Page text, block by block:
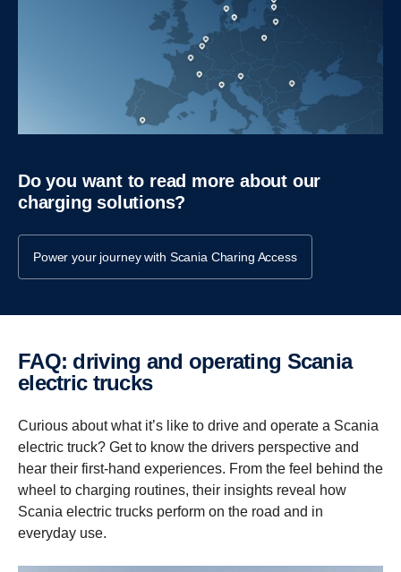
Do you want to read more about our
charging solutions?
Power your journey with Scania Charing Access
FAQ: driving and operating Scania
electric trucks
Curious about what it’s like to drive and operate a Scania
electric truck? Get to know the drivers perspective and
hear their first-hand experiences. From the feel behind the
wheel to charging routines, their insights reveal how
Scania electric trucks perform on the road and in
everyday use.